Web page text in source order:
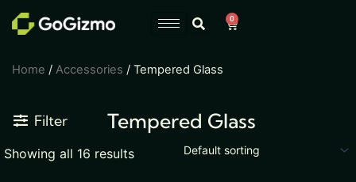
Skip
0
Cart
Home / Accessories / Tempered Glass
Filter Tempered Glass
Showing all 16 results